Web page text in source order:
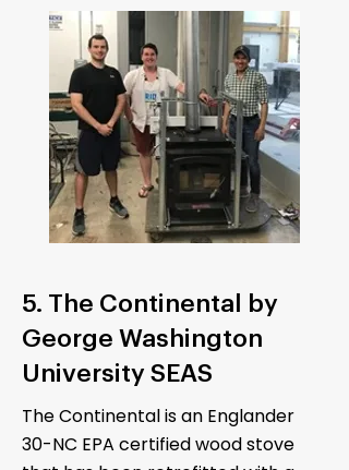
5. The Continental by
George Washington
University SEAS
The Continental is an Englander
30-NC EPA certified wood stove